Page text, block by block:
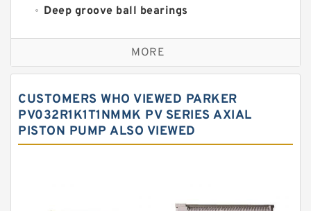
Deep groove ball bearings
Self aligning ball bearings
Cylindrical roller bearings
Needle roller bearings
Angular contact ball bearings
MORE
CUSTOMERS WHO VIEWED PARKER
PV032R1K1T1NMMK PV SERIES AXIAL
PISTON PUMP ALSO VIEWED